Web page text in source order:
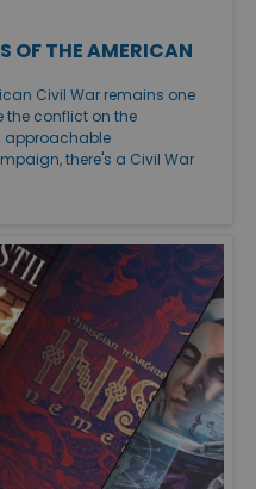
OF THE AMERICAN
Civil War remains one
the conflict on the
approachable
there's a Civil War